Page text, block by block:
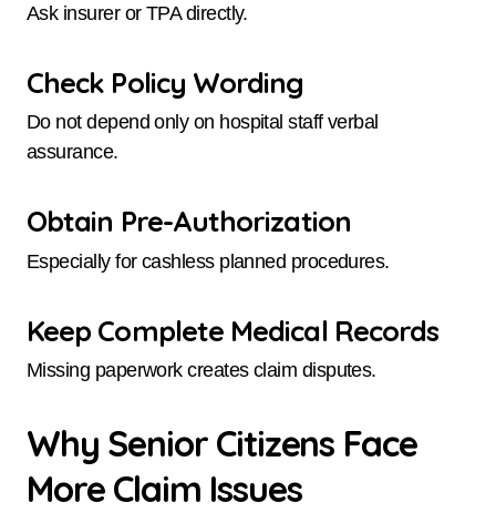
Ask insurer or TPA directly.
Check Policy Wording
Do not depend only on hospital staff verbal
assurance.
Obtain Pre-Authorization
Especially for cashless planned procedures.
Keep Complete Medical Records
Missing paperwork creates claim disputes.
Why Senior Citizens Face
More Claim Issues